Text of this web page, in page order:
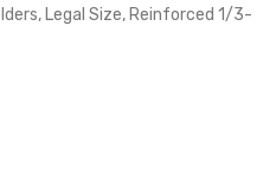
Legal Size, Reinforced 1/3-